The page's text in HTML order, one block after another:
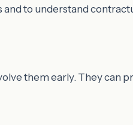
to understand
them early. They can